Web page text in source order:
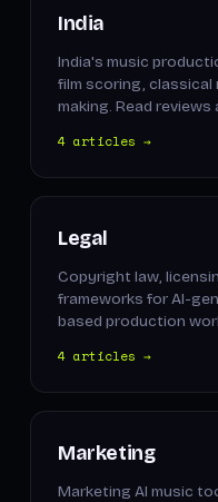
India
India's music
film scoring, classical
making. Read
4 articles →
Legal
Copyright law,
frameworks for AI-
based production
4 articles →
Marketing
Marketing AI music